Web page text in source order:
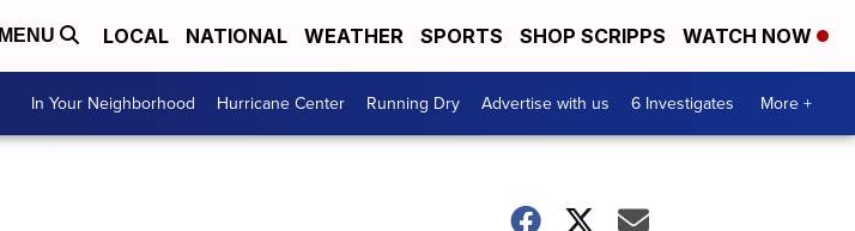
MENU LOCAL NATIONAL WEATHER SPORTS SHOP SCRIPPS WATCH NOW
In Your Neighborhood Hurricane Center Running Dry Advertise with us 6 Investigates More +